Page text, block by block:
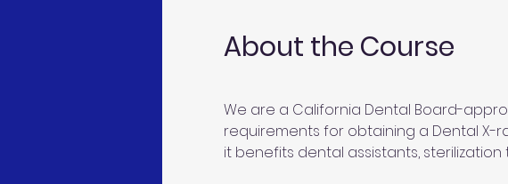
About the Course
We are a California Dental Board-
requirements for obtaining a Dental X-
it benefits dental assistants,